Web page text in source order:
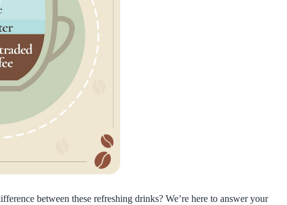
between these refreshing drinks? We’re here to answer your